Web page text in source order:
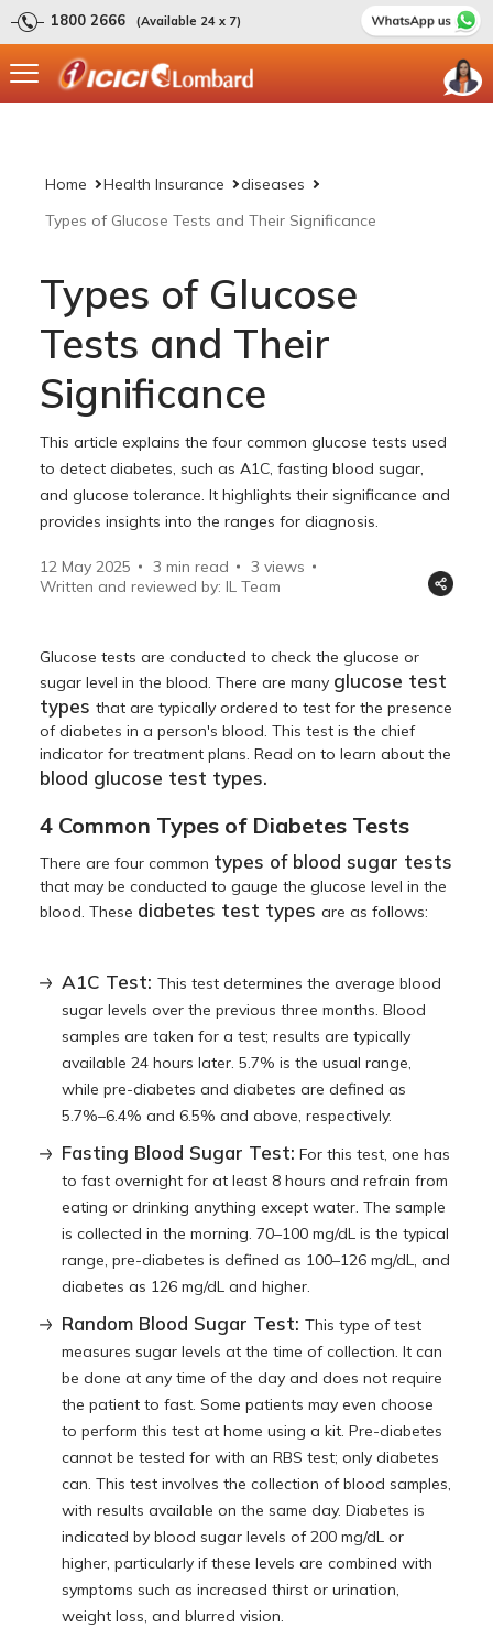
1800 2666 (Available 24 x 7)
Home Health Insurance
diseases
Types of Glucose Tests and Their Significance
Types of Glucose
Tests and Their
Significance
This article explains the four common glucose tests used
to detect diabetes, such as A1C, fasting blood sugar,
and glucose tolerance. It highlights their significance and
provides insights into the ranges for diagnosis.
12 May 2025 3 min read 3 views
Written and reviewed by: IL Team
Glucose tests are conducted to check the glucose or
sugar level in the blood. There are many glucose test
typesthat are typically ordered to test for the presence
of diabetes in a person's blood. This test is the chief
indicator for treatment plans. Read on to learn about the
blood glucose test types.
4 Common Types of Diabetes Tests
There are four common types of blood sugar tests
that may be conducted to gauge the glucose level in the
blood. These diabetes test typesare as follows:
A1C Test:This test determines the average blood
sugar levels over the previous three months. Blood
samples are taken for a test; results are typically
available 24 hours later. 5.7% is the usual range,
while pre-diabetes and diabetes are defined as
5.7%–6.4% and 6.5% and above, respectively.
Fasting Blood Sugar Test: For this test, one has
to fast overnight for at least 8 hours and refrain from
eating or drinking anything except water. The sample
is collected in the morning. 70–100 mg/dL is the typical
range, pre-diabetes is defined as 100–126 mg/dL, and
diabetes as 126 mg/dL and higher.
Random Blood Sugar Test:This type of test
measures sugar levels at the time of collection. It can
be done at any time of the day and does not require
the patient to fast. Some patients may even choose
to perform this test at home using a kit. Pre-diabetes
cannot be tested for with an RBS test; only diabetes
can. This test involves the collection of blood samples,
with results available on the same day. Diabetes is
indicated by blood sugar levels of 200 mg/dL or
higher, particularly if these levels are combined with
symptoms such as increased thirst or urination,
weight loss, and blurred vision.